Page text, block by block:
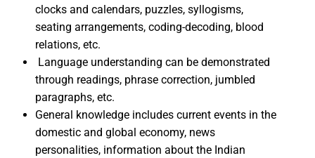
clocks and calendars, puzzles, syllogisms,
seating arrangements, coding-decoding, blood
relations, etc.
Language understanding can be demonstrated
through readings, phrase correction, jumbled
paragraphs, etc.
General knowledge includes current events in the
domestic and global economy, news
personalities, information about the Indian